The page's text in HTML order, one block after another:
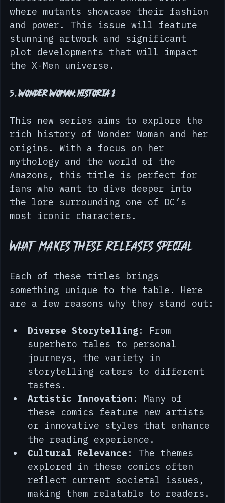
glamorous and action-packed. The
Hellfire Gala is an annual event
where mutants showcase their fashion
and power. This issue will feature
stunning artwork and significant
plot developments that will impact
the X-Men universe.
This new series aims to explore the
rich history of Wonder Woman and her
origins. With a focus on her
mythology and the world of the
Amazons, this title is perfect for
fans who want to dive deeper into
the lore surrounding one of DC’s
Each of these titles brings
something unique to the table. Here
Diverse Storytelling: From
superhero tales to personal
journeys, the variety in
storytelling caters to different
tastes.
Artistic Innovation: Many of
these comics feature new artists
or innovative styles that enhance
the reading experience.
Cultural Relevance
: The themes
explored in these comics often
reflect current societal issues,